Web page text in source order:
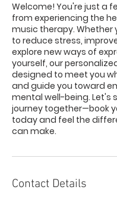
Welcome! You're just a
from experiencing the
music therapy. Whether
to reduce stress,
explore new ways of
yourself, our
designed to meet you
and guide you toward
mental well-being. Let's
journey together—book
today and feel the
can make.
Contact Details